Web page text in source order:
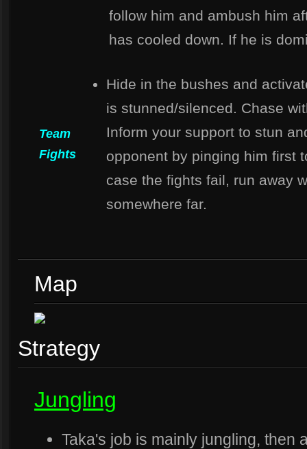
follow him and ambush him
has cooled down. If he is
Team
Fights
Hide in the bushes and
is stunned/silenced. Chase
Inform your support to stun
opponent by pinging him first
case the fights fail, run away
somewhere far.
Map
Strategy
Jungling
Taka's job is mainly jungling, then